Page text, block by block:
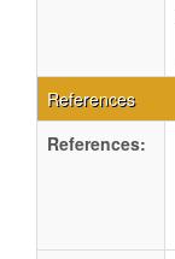
References
References: